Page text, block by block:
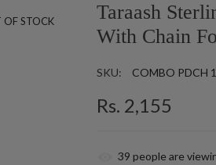
OF STOCK
Taraash
With Chain
SKU: COMBO PDCH
Rs. 2,155
39 people are